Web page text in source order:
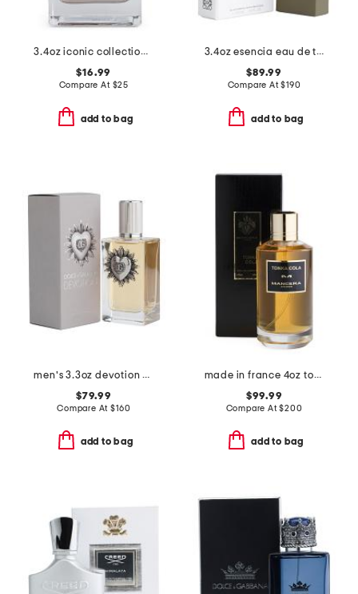
3.4oz iconic collection eau de cologne
$16.99
Compare At $25
add to bag
3.4oz esencia eau de toilette
$89.99
Compare At$190
add to bag
men's 3.3oz devotion pour homme eau de parfum
$79.99
Compare At$160
add to bag
made in france 4oz tonka cola eau de parfum
$99.99
Compare At$200
add to bag